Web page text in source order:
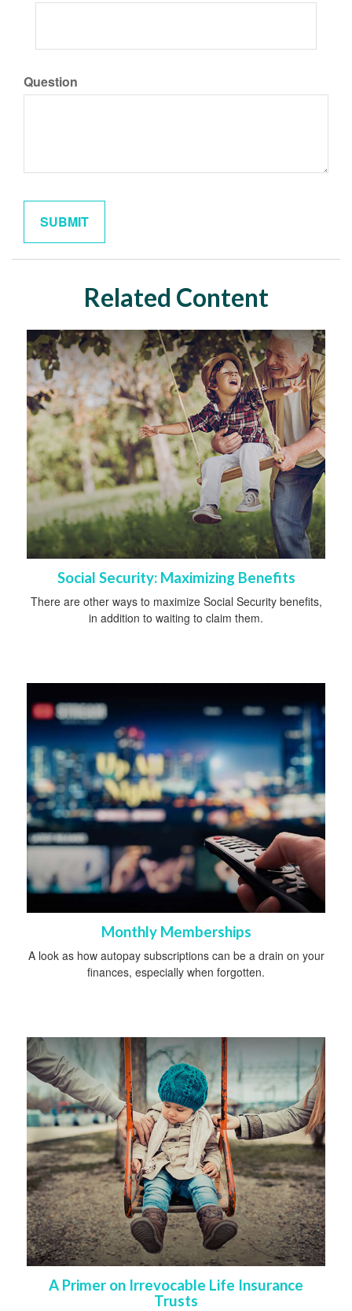
Question
Related Content
Social Security: Maximizing Benefits
There are other ways to maximize Social Security benefits,
in addition to waiting to claim them.
Monthly Memberships
A look as how autopay subscriptions can be a drain on your
finances, especially when forgotten.
A Primer on Irrevocable Life Insurance
Trusts